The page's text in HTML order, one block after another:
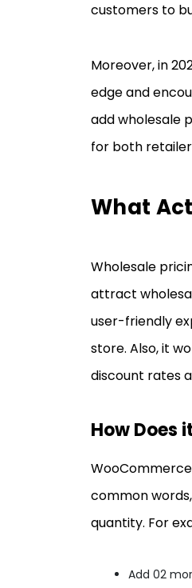
customers to
Moreover, in
edge and
add wholesale
for both
What
Wholesale
attract
user-friendly
store. Also, it
discount rates
How Does
common
quantity. For
Add 02